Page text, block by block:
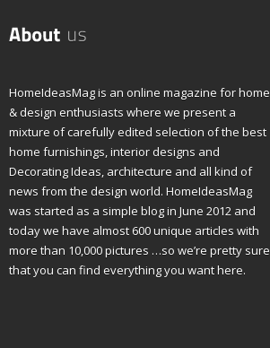
HomeIdeasMag is an online magazine for home
& design enthusiasts where we present a
mixture of carefully edited selection of the best
home furnishings, interior designs and
Decorating Ideas, architecture and all kind of
news from the design world. HomeIdeasMag
was started as a simple blog in June 2012 and
today we have almost 600 unique articles with
more than 10,000 pictures …so we’re pretty sure
that you can find everything you want here.